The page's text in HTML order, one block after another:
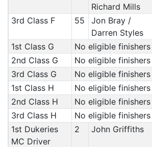
Richard Mills
3rd Class F 55
Jon Bray /
Darren Styles
1st Class G
No eligible finishers
2nd Class G
No eligible finishers
3rd Class G
No eligible finishers
1st Class H
No eligible finishers
2nd Class H
No eligible finishers
3rd Class H
No eligible finishers
1st Dukeries
MC Driver
2 John Griffiths